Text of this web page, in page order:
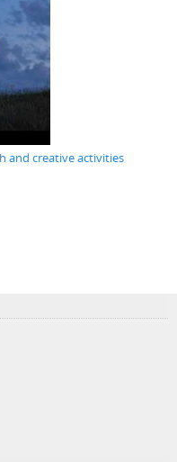
and creative activities